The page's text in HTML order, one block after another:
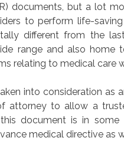
documents, but a lot
to perform life-
different from the
range and also home
relating to medical care
into consideration as
attorney to allow a
document is in some
medical directive as